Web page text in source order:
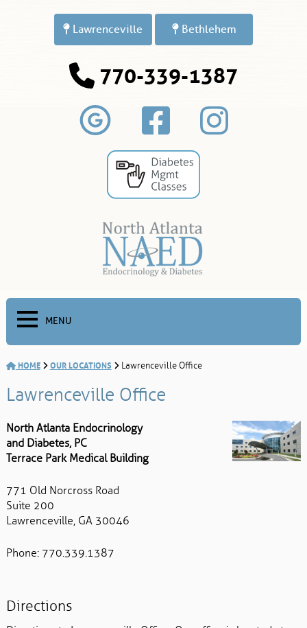
Lawrenceville Bethlehem
770-339-1387
MENU
HOME OUR LOCATIONS Lawrenceville Office
Lawrenceville Office
North Atlanta Endocrinology
and Diabetes, PC
Terrace Park Medical Building
771 Old Norcross Road
Suite 200
Lawrenceville, GA 30046
Phone: 770.339.1387
Directions